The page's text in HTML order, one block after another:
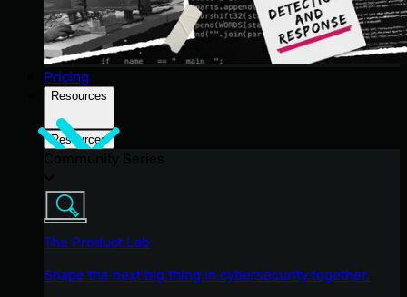
Pricing
Resources
Resources
The Product Lab
Shape the next big thing in cybersecurity together.